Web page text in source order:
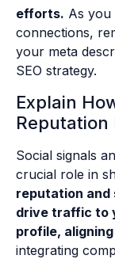
efforts. As you
connections,
your meta
SEO strategy.
Explain
Reputation
Social signals
crucial role in
reputation and
drive traffic to
profile,
integrating